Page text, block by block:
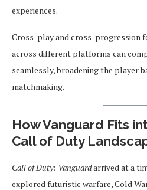
experiences.
Cross-play and cross-progression
across different platforms can
seamlessly, broadening the player
matchmaking.
How Vanguard Fits
Call of Duty
Call of Duty: Vanguardarrived at a
explored futuristic warfare, Cold